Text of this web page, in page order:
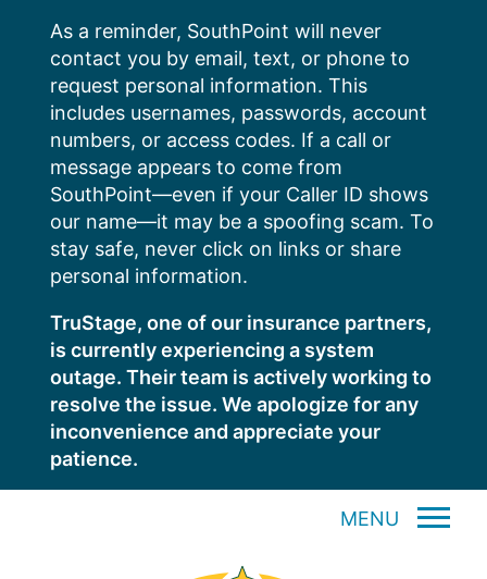
content
As a reminder, SouthPoint will never
contact you by email, text, or phone to
request personal information. This
includes usernames, passwords, account
numbers, or access codes. If a call or
message appears to come from
SouthPoint—even if your Caller ID shows
our name—it may be a spoofing scam. To
stay safe, never click on links or share
personal information.
TruStage, one of our insurance partners,
is currently experiencing a system
outage. Their team is actively working to
resolve the issue. We apologize for any
inconvenience and appreciate your
patience.
MENU